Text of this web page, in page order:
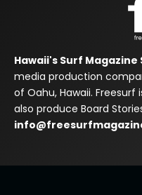
Hawaii's Surf Magazine
media production
of Oahu, Hawaii. Freesurf
also produce Board